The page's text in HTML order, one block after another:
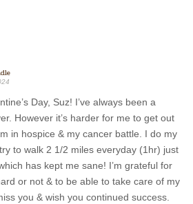
Day, Suz! I’ve always been a
However it’s harder for me to get out
in hospice & my cancer battle. I do my
to walk 2 1/2 miles everyday (1hr) just
has kept me sane! I’m grateful for
or not & to be able to take care of my
you & wish you continued success.